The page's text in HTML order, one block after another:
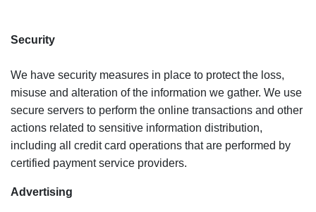
Security
We have security measures in place to protect the loss,
misuse and alteration of the information we gather. We use
secure servers to perform the online transactions and other
actions related to sensitive information distribution,
including all credit card operations that are performed by
certified payment service providers.
Advertising